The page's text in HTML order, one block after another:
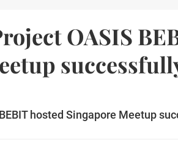
OASIS
hosted Singapore Meetup